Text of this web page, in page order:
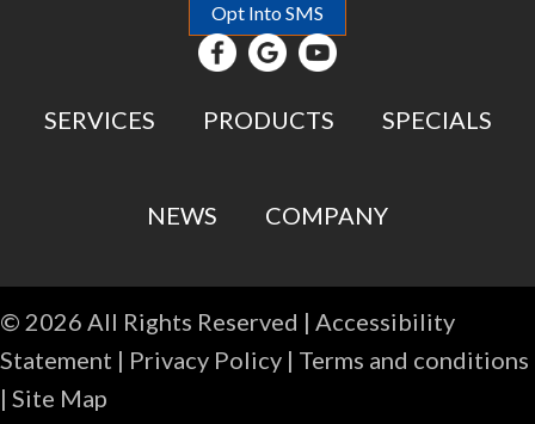
Opt Into SMS
SERVICES PRODUCTS SPECIALS
NEWS COMPANY
© 2026 All Rights Reserved | Accessibility
Statement | Privacy Policy | Terms and conditions
| Site Map